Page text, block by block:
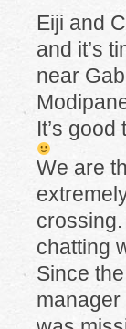
Eiji and
and it’s
near
It’s
We are
chatting
Since